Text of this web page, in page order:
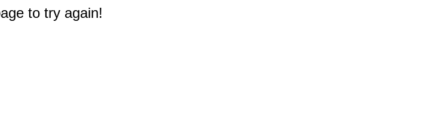
to try again!